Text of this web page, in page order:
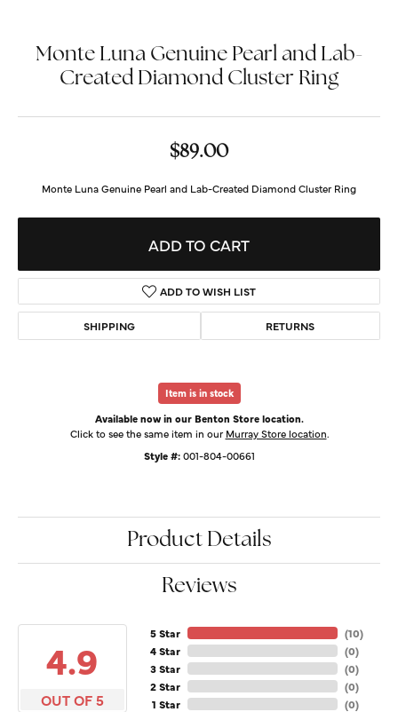
Monte Luna Genuine Pearl and Lab-
Created Diamond Cluster Ring
$89.00
Monte Luna Genuine Pearl and Lab-Created Diamond Cluster Ring
ADD TO CART
ADD TO WISH LIST
SHIPPING RETURNS
Item is in stock
Available now in our Benton Store location.
Click to see the same item in our Murray Store location.
Style #: 001-804-00661
Product Details
Reviews
4.9
OUT OF 5
5 Star
4 Star
3 Star
2 Star
1 Star
(10)
(0)
(0)
(0)
(0)